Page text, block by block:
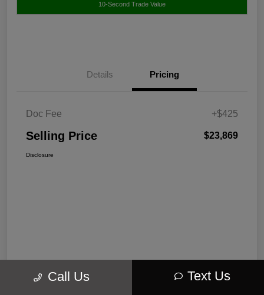
10-Second Trade Value
Details Pricing
Doc Fee +$425
Selling Price $23,869
Disclosure
Call Us Text Us